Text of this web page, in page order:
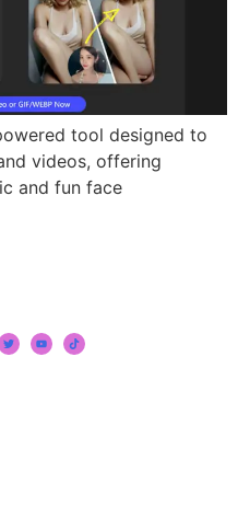
tool designed to
videos, offering
and fun face